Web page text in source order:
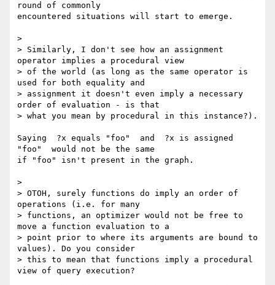
round of commonly
encountered situations will start to emerge.
>
> Similarly, I don't see how an assignment
operator implies a procedural view
> of the world (as long as the same operator is
used for both equality and
> assignment it doesn't even imply a necessary
order of evaluation - is that
> what you mean by procedural in this instance?).
Saying  ?x equals "foo"  and  ?x is assigned
"foo"  would not be the same
if "foo" isn't present in the graph.
>
> OTOH, surely functions do imply an order of
operations (i.e. for many
> functions, an optimizer would not be free to
move a function evaluation to a
> point prior to where its arguments are bound to
values). Do you consider
> this to mean that functions imply a procedural
view of query execution?